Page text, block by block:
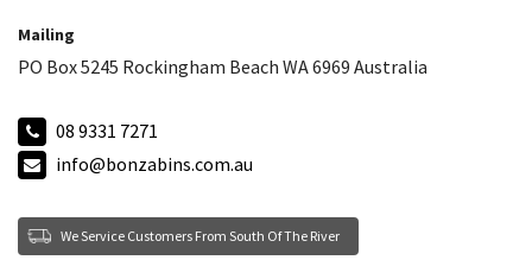
Mailing
PO Box 5245 Rockingham Beach WA 6969 Australia
08 9331 7271
info@bonzabins.com.au
We Service Customers From South Of The River